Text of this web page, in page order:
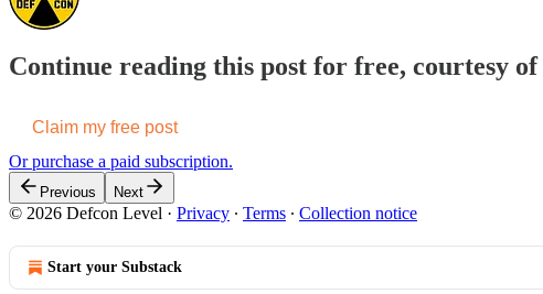
Continue reading this post for free, courtesy
Claim my free post
Or purchase a paid subscription.
Previous Next
© 2026 Defcon Level · Privacy ∙ Terms ∙ Collection notice
Start your Substack